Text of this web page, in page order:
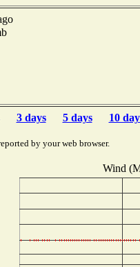
3 days 5 days 10
by your web browser.
Wind